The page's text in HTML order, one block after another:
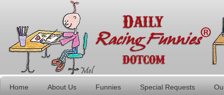
Home About Us Funnies Special Requests